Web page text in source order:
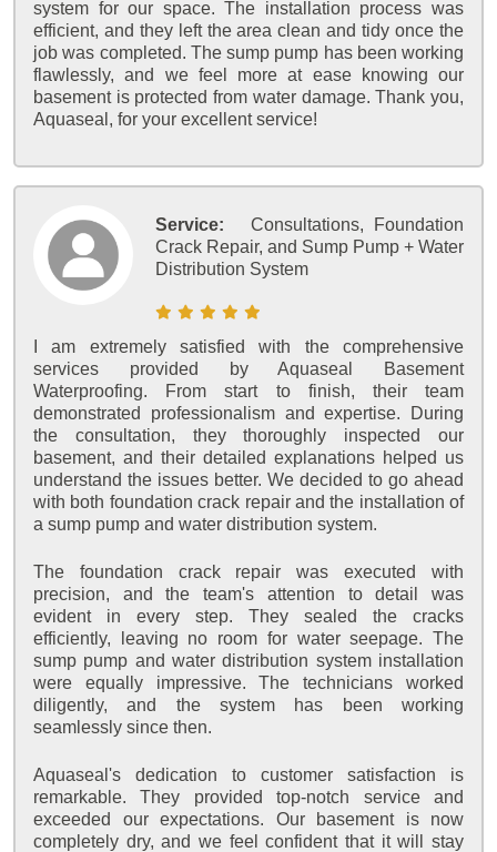
system for our space. The installation process was
efficient, and they left the area clean and tidy once the
job was completed. The sump pump has been working
flawlessly, and we feel more at ease knowing our
basement is protected from water damage. Thank you,
Aquaseal, for your excellent service!
Service:
Consultations, Foundation
Crack Repair, and Sump Pump + Water
Distribution System
I am extremely satisfied with the comprehensive
services provided by Aquaseal Basement
Waterproofing. From start to finish, their team
demonstrated professionalism and expertise. During
the consultation, they thoroughly inspected our
basement, and their detailed explanations helped us
understand the issues better. We decided to go ahead
with both foundation crack repair and the installation of
a sump pump and water distribution system.
The foundation crack repair was executed with
precision, and the team's attention to detail was
evident in every step. They sealed the cracks
efficiently, leaving no room for water seepage. The
sump pump and water distribution system installation
were equally impressive. The technicians worked
diligently, and the system has been working
seamlessly since then.
Aquaseal's dedication to customer satisfaction is
remarkable. They provided top-notch service and
exceeded our expectations. Our basement is now
completely dry, and we feel confident that it will stay